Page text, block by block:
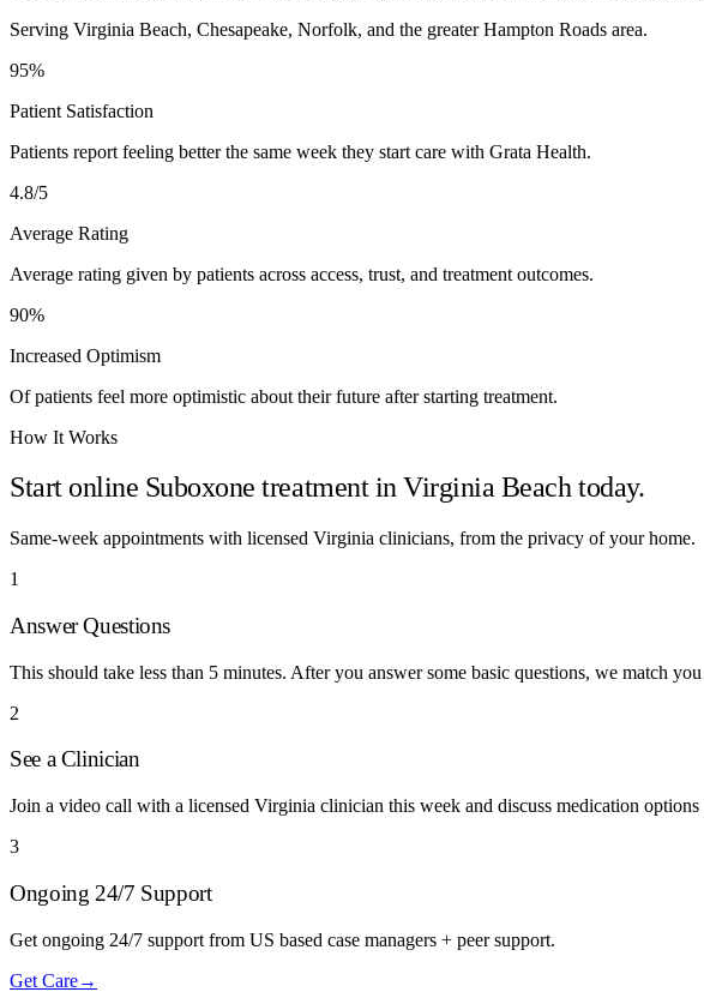
Serving Virginia Beach, Chesapeake, Norfolk, and the greater Hampton Roads area.
95%
Patient Satisfaction
Patients report feeling better the same week they start care with Grata Health.
4.8/5
Average Rating
Average rating given by patients across access, trust, and treatment outcomes.
90%
Increased Optimism
Of patients feel more optimistic about their future after starting treatment.
How It Works
Start online Suboxone treatment inVirginia Beachtoday.
Same-week appointments with licensed Virginia clinicians, from the privacy of your home.
1
Answer Questions
This should take less than 5 minutes. After you answer some basic questions, we match
2
See a Clinician
Join a video call with a licensed Virginia clinician this week and discuss medication
3
Ongoing 24/7 Support
Get ongoing 24/7 support from US based case managers + peer support.
Get Care→